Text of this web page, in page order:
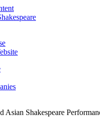
Asian Shakespeare